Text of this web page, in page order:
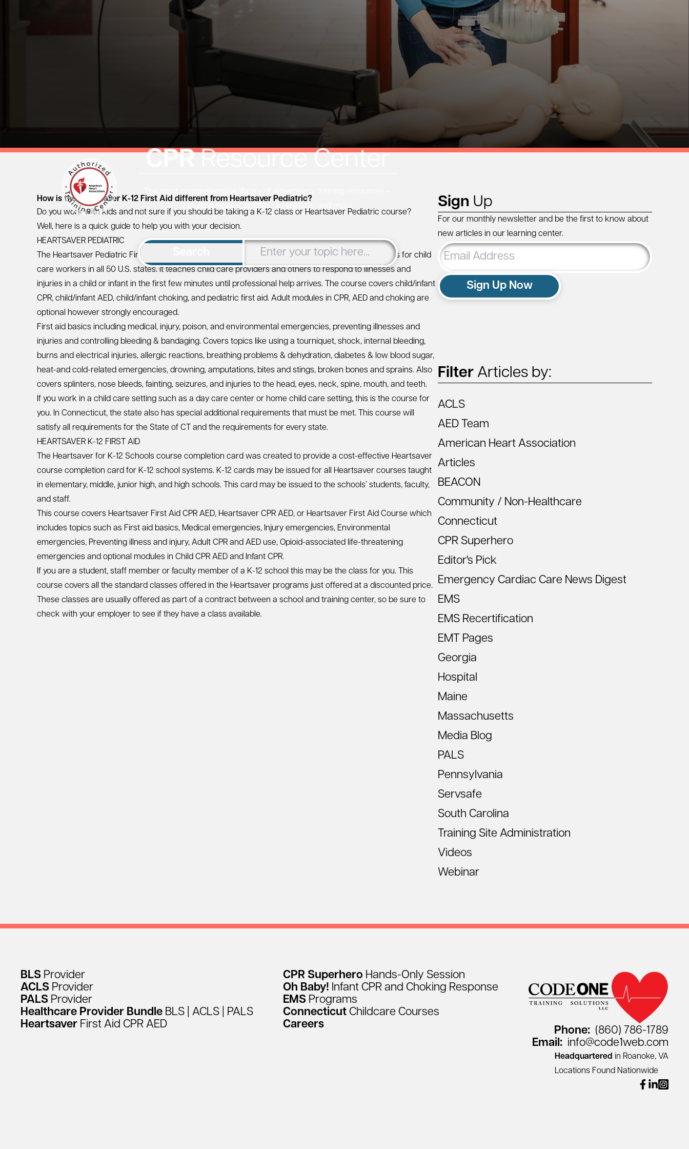
CPRResource Center
including videos, articles, downloads, and more.
How is the Heartsaver K-12 First Aid different from Heartsaver Pediatric?
Do you work with kids and not sure if you should be taking a K-12 class or Heartsaver Pediatric course?
Well, here is a quick guide to help you with your decision.
HEARTSAVER PEDIATRIC
The Heartsaver Pediatric First Aid CPR AED Course
is designed to meet the regulatory requirements for child
care workers in all 50 U.S. states. It teaches child care providers and others to respond to illnesses and
injuries in a child or infant in the first few minutes until professional help arrives. The course covers child/infant
CPR, child/infant AED, child/infant choking, and pediatric first aid. Adult modules in CPR, AED and choking are
optional however strongly encouraged.
First aid basics including medical, injury, poison, and environmental emergencies, preventing illnesses and
injuries and controlling bleeding & bandaging. Covers topics like using a tourniquet, shock, internal bleeding,
burns and electrical injuries, allergic reactions, breathing problems & dehydration, diabetes & low blood sugar,
heat-and cold-related emergencies, drowning, amputations, bites and stings, broken bones and sprains. Also
covers splinters, nose bleeds, fainting, seizures, and injuries to the head, eyes, neck, spine, mouth, and teeth.
If you work in a child care setting such as a day care center or home child care setting, this is the course for
you. In Connecticut, the state also has special additional requirements that must be met. This course will
satisfy all requirements for the State of CT
and the requirements for every state.
HEARTSAVER K-12 FIRST AID
The Heartsaver for K-12 Schools course completion card was created to provide a cost-effective Heartsaver
course completion card for K-12 school systems. K-12 cards may be issued for all Heartsaver courses taught
in elementary, middle, junior high, and high schools. This card may be issued to the schools’ students, faculty,
and staff.
This course covers Heartsaver First Aid CPR AED, Heartsaver CPR AED, or Heartsaver First Aid Course which
includes topics such as First aid basics, Medical emergencies, Injury emergencies, Environmental
emergencies, Preventing illness and injury, Adult CPR and AED use, Opioid-associated life-threatening
emergencies and optional modules in Child CPR AED and Infant CPR.
If you are a student, staff member or faculty member of a K-12 school this may be the class for you. This
course covers all the standard classes offered in the Heartsaver programs just offered at a discounted price.
These classes are usually offered as part of a contract between a school and training center, so be sure to
check with your employer to see if they have a class available.
Sign Up
For our monthly newsletter and be the first to know about
new articles in our learning center.
Email
Address
Sign Up Now
Filter Articles by:
ACLS
AED Team
American Heart Association
Articles
BEACON
Community / Non-Healthcare
Connecticut
CPR Superhero
Editor's Pick
Emergency Cardiac Care News Digest
EMS
EMS Recertification
EMT Pages
Georgia
Hospital
Maine
Massachusetts
Media Blog
PALS
Pennsylvania
Servsafe
South Carolina
Training Site Administration
Videos
Webinar
BLS Provider
ACLS Provider
PALS Provider
Healthcare Provider Bundle BLS ACLS
PALS
Heartsaver First Aid CPR AED
CPR Superhero Hands-Only Session
Oh Baby! Infant CPR and Choking Response
EMS Programs
Connecticut Childcare Courses
Careers
Phone: (860) 786-1789
Email: info@code1web.com
Headquartered in Roanoke, VA
Locations Found Nationwide
facebook
linkedin